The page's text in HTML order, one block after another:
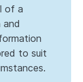
of a
and
to suit